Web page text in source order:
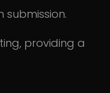
submission.
providing a